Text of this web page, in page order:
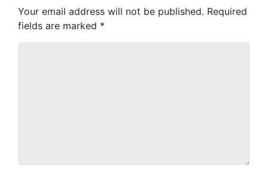
Your email address will not be published. Required
fields are marked *